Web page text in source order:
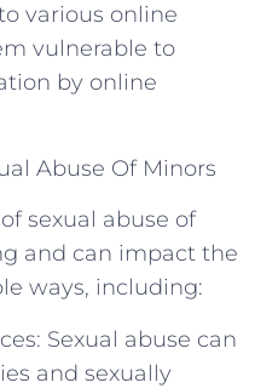
various online
vulnerable to
by online
Abuse Of Minors
sexual abuse of
and can impact the
ways, including:
Sexual abuse can
and sexually